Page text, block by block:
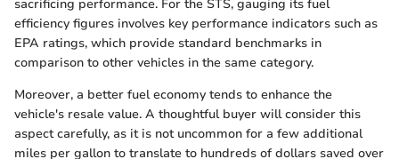
sacrificing performance. For the STS, gauging its fuel
efficiency figures involves key performance indicators such as
EPA ratings, which provide standard benchmarks in
comparison to other vehicles in the same category.
Moreover, a better fuel economy tends to enhance the
vehicle's resale value. A thoughtful buyer will consider this
aspect carefully, as it is not uncommon for a few additional
miles per gallon to translate to hundreds of dollars saved over